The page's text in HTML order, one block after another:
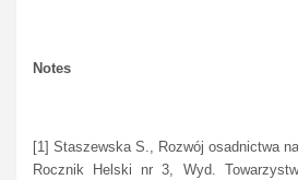
Notes
[1] Staszewska S., Rozwój osadnictwa
Rocznik Helski nr 3, Wyd.